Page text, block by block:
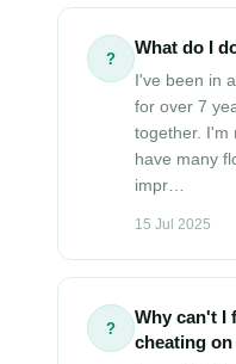
?
What do I
I've been in
for over 7
together. I'm
have many
impr…
15 Jul 2025
?
Why can't I
cheating on